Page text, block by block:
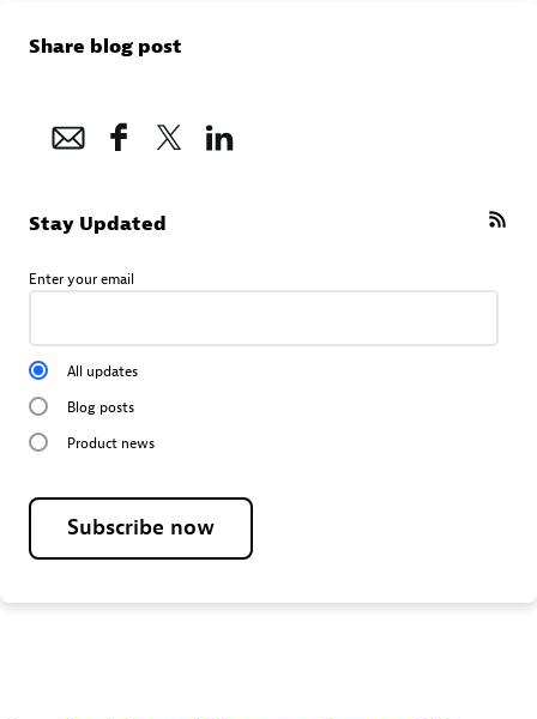
Share blog post
Stay Updated
Enter your email
All updates
Blog posts
Product news
Subscribe now